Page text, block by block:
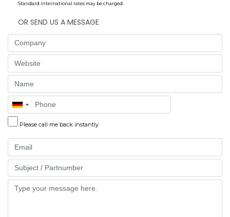
Standard international rates may be charged.
OR SEND US A MESSAGE
Company
Website
Name
Phone
Please call me back instantly
Email
Part
Message